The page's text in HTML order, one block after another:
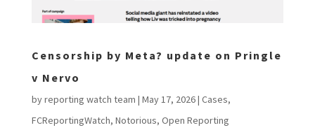
Censorship by Meta? update on Pringle
v Nervo
byreporting watch team | May 17, 2026| Cases,
FCReportingWatch, Notorious, Open Reporting